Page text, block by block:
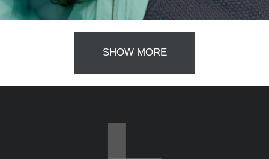
SHOW MORE